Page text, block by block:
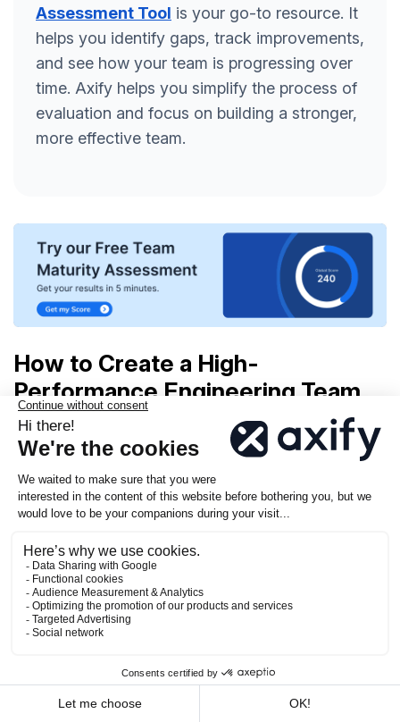
Assessment Tool is your go-to resource. It
helps you identify gaps, track improvements,
and see how your team is progressing over
time. Axify helps you simplify the process of
evaluation and focus on building a stronger,
more effective team.
How to Create a High-
Performance Engineering Team
Building a high-performance engineering team
takes more than assembling talented individuals.
It’s about creating the right conditions for success,
where people thrive, collaborate, and feel
From hiring the right people to building a culture
that values both technical excellence and
recognition, you have the power to create an
Here’s how you can do it.